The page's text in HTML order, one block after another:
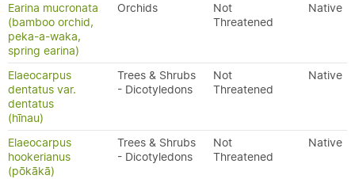
Earina mucronata
(bamboo orchid,
peka-a-waka,
spring earina)
Orchids
Not
Threatened
Native
Elaeocarpus
dentatus var.
dentatus
(hīnau)
Trees & Shrubs
- Dicotyledons
Not
Threatened
Native
Elaeocarpus
hookerianus
(pōkākā)
Trees & Shrubs
- Dicotyledons
Not
Threatened
Native